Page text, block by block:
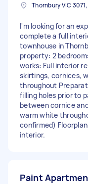
Thornbury VIC
I'm looking for an
complete a full
townhouse in
property: 2
works: Full interior
skirtings, cornices,
throughout
filling holes prior to
between cornice
warm white
confirmed)
interior.
Paint